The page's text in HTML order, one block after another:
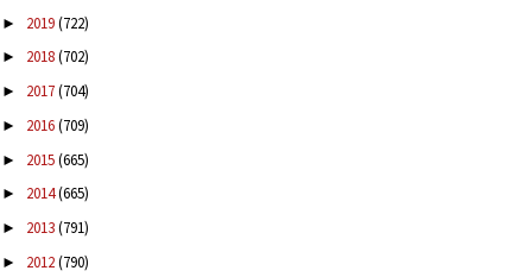
► 2019(722)
► 2018(702)
► 2017(704)
► 2016(709)
► 2015(665)
► 2014(665)
► 2013(791)
► 2012(790)